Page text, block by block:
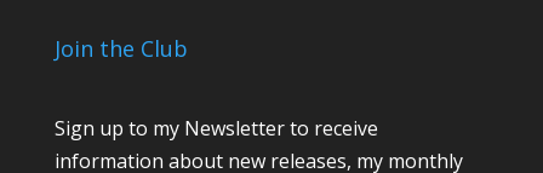
Join the Club
Sign up to my Newsletter to receive
information about new releases, my monthly